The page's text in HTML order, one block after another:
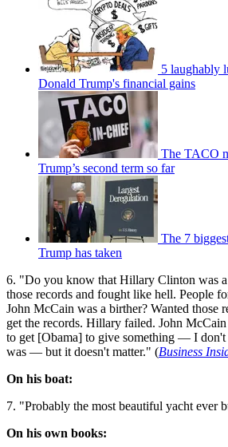
5 laughably
Donald Trump's financial gains
The TACO
Trump’s second term so far
The 7
Trump has taken
6. "Do you know that Hillary Clinton was a
those records and fought like hell. People
John McCain was a birther? Wanted those
get the records. Hillary failed. John
to get [Obama] to give something — I
was — but it doesn't matter." (Business
On his boat:
7. "Probably the most beautiful yacht ever
On his own books: